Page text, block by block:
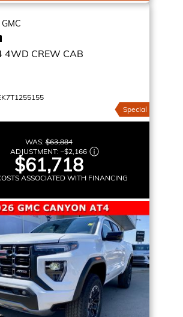
GMC
4WD CREW CAB
Special
WAS:$63,884
ADJUSTMENT: –$2,166
$61,718
ASSOCIATED WITH FINANCING